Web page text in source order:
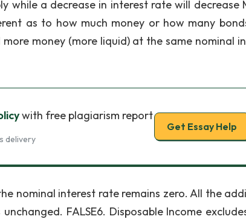
while a decrease in interest rate will decrease
as to how much money or how many
money (more liquid) at the same nominal
with free plagiarism report
delivery
Get Essay Help
nominal interest rate remains zero. All the
FALSE6. Disposable Income